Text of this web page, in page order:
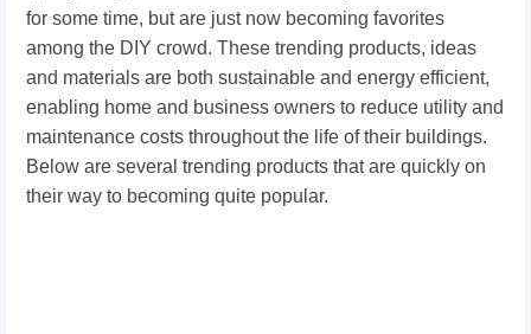
for some time, but are just now becoming favorites
among the DIY crowd. These trending products, ideas
and materials are both sustainable and energy efficient,
enabling home and business owners to reduce utility and
maintenance costs throughout the life of their buildings.
Below are several trending products that are quickly on
their way to becoming quite popular.